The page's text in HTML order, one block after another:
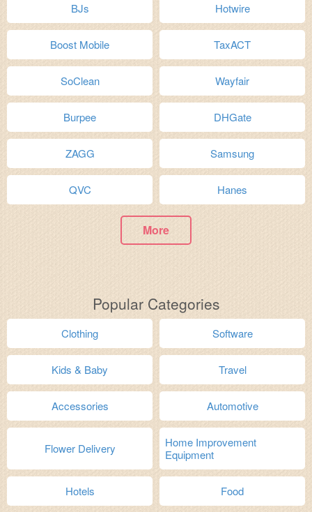
BJs Hotwire
Boost Mobile TaxACT
SoClean Wayfair
Burpee DHGate
ZAGG Samsung
QVC Hanes
More
Popular Categories
Clothing Software
Kids & Baby Travel
Accessories Automotive
Flower Delivery
Home Improvement
Equipment
Hotels Food